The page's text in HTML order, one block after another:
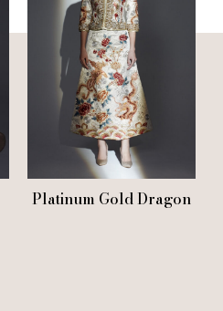
Platinum Gold Dragon